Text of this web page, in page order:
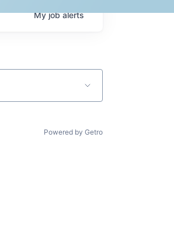
Myjobalerts
Powered by Getro